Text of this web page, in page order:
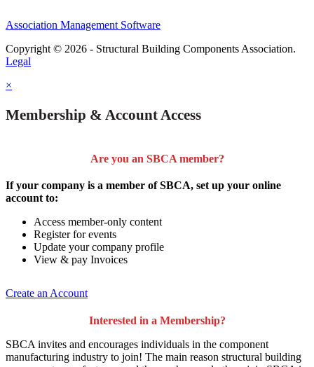
Association Management Software
Copyright © 2026 - Structural Building Components Association.
Legal
×
Membership & Account Access
Are you an SBCA member?
If your company is a member of SBCA, set up your online
account to:
Access member-only content
Register for events
Update your company profile
View & pay Invoices
Create an Account
Interested in a Membership?
SBCA invites and encourages individuals in the component
manufacturing industry to join! The main reason structural building